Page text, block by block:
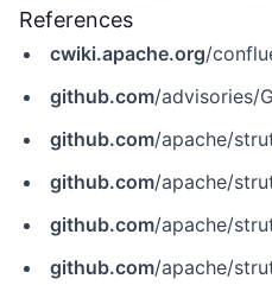
References
cwiki.apache.org/
github.com/advisories/
github.com/apache/
github.com/apache/struts/commit/
github.com/apache/struts/
github.com/apache/struts/